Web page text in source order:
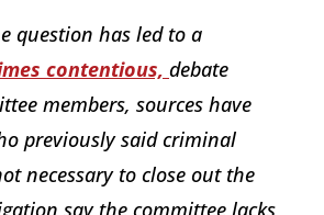
question has led to a
contentious, debate
members, sources have
previously said criminal
necessary to close out the
say the committee lacks